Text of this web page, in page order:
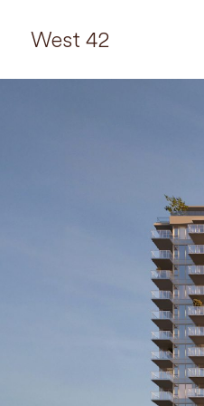
West 42